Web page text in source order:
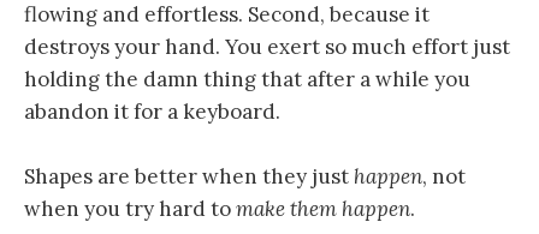
flowing and effortless. Second, because it
destroys your hand. You exert so much effort just
holding the damn thing that after a while you
abandon it for a keyboard.
Shapes are better when they just happen, not
when you try hard tomake them happen.